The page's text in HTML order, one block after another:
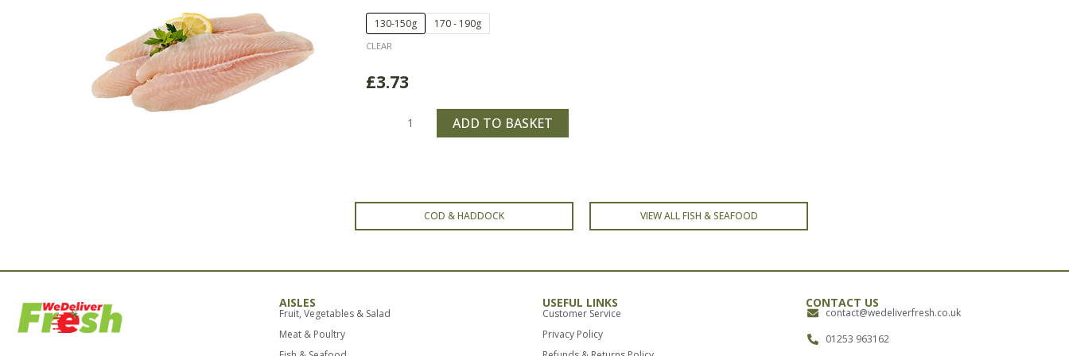
Price
range:
130-150g 170 - 190g
CLEAR
£3.73
Haddock
Fillet
quantity
ADD TO BASKET
COD & HADDOCK VIEW ALL FISH & SEAFOOD
AISLES
Fruit, Vegetables & Salad
Meat & Poultry
USEFUL LINKS
Customer Service
Privacy Policy
CONTACT US
contact@wedeliverfresh.co.uk
01253 963162